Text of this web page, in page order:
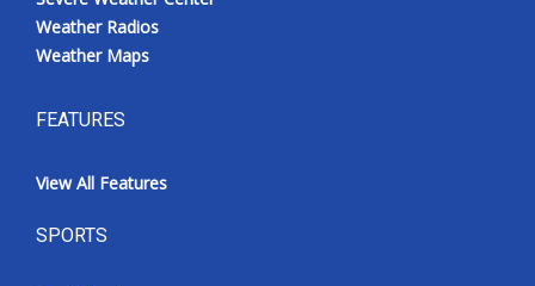
Weather Radios
Weather Maps
FEATURES
View All Features
SPORTS